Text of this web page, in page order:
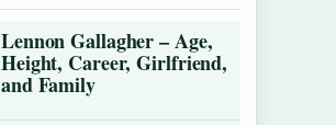
Lennon Gallagher – Age,
Height, Career, Girlfriend,
and Family